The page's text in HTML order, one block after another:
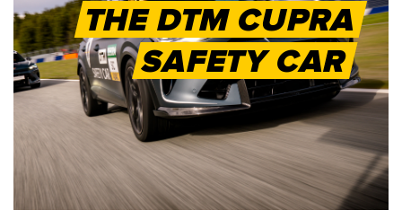
THE DTM CUPRA
SAFETY CAR